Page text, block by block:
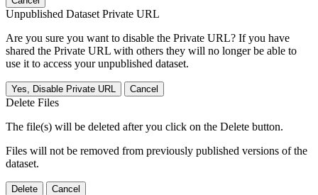
Unpublished Dataset Private URL
Are you sure you want to disable the Private URL? If you have
shared the Private URL with others they will no longer be able to
use it to access your unpublished dataset.
Yes, Disable Private URL Cancel
Delete Files
The file(s) will be deleted after you click on the Delete button.
Files will not be removed from previously published versions of the
dataset.
Delete Cancel